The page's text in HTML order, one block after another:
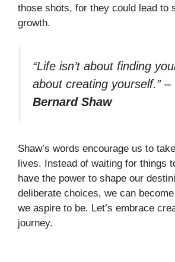
those shots, for they could lead to
growth.
“Life isn’t about finding
about creating yourself.”–
Bernard Shaw
Shaw’s words encourage us to
lives. Instead of waiting for things
have the power to shape our
deliberate choices, we can
we aspire to be. Let’s embrace
journey.